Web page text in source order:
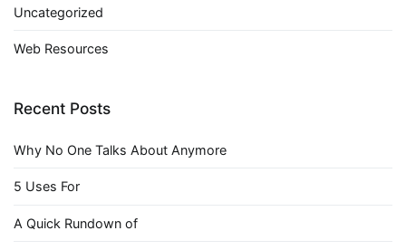
Uncategorized
Web Resources
Recent Posts
Why No One Talks About Anymore
5 Uses For
A Quick Rundown of